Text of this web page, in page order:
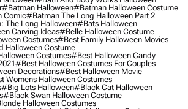
#batman Halloween#batman Halloween Costume
Comic#batman The Long Halloween Part 2
The Long Halloween#bats Halloween
Carving Ideas#belle Halloween Costume
Costumes#best Family Halloween Movies
Halloween Costume
Costumes#best Halloween Candy
#best Halloween Costumes For Couples
Decorations#best Halloween Movie
Womens Halloween Costumes
#big Lots Halloween#black Cat Halloween
#black Swan Halloween Costume
Halloween Costumes